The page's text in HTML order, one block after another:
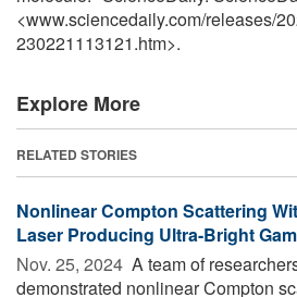
<www.sciencedaily.com/releases/
230221113121.htm>.
Explore More
RELATED STORIES
Nonlinear Compton Scattering
Laser Producing Ultra-Bright
Nov. 25, 2024  A team of
demonstrated nonlinear Compton